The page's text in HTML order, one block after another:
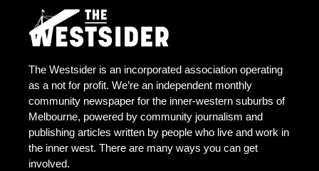
The Westsider is an incorporated association operating
as a not for profit. We’re an independent monthly
community newspaper for the inner-western suburbs of
Melbourne, powered by community journalism and
publishing articles written by people who live and work in
the inner west. There are many ways you can get
involved.